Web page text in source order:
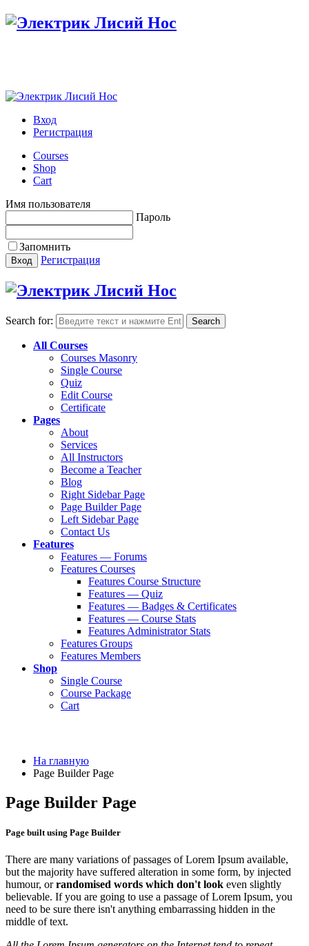
Вход
Регистрация
Courses
Shop
Cart
Имя пользователя
Пароль
Запомнить
Регистрация
Search for:
All Courses
Courses Masonry
Single Course
Quiz
Edit Course
Certificate
Pages
About
Services
All Instructors
Become a Teacher
Blog
Right Sidebar Page
Page Builder Page
Left Sidebar Page
Contact Us
Features
Features — Forums
Features Courses
Features Course Structure
Features — Quiz
Features — Badges & Certificates
Features — Course Stats
Features Administrator Stats
Features Groups
Features Members
Shop
Single Course
Course Package
Cart
На главную
Page Builder Page
Page Builder Page
Page built using Page Builder
There are many variations of passages of Lorem Ipsum available,
but the majority have suffered alteration in some form, by injected
humour, orrandomised words which don't look even slightly
believable. If you are going to use a passage of Lorem Ipsum, you
need to be sure there isn't anything embarrassing hidden in the
middle of text.